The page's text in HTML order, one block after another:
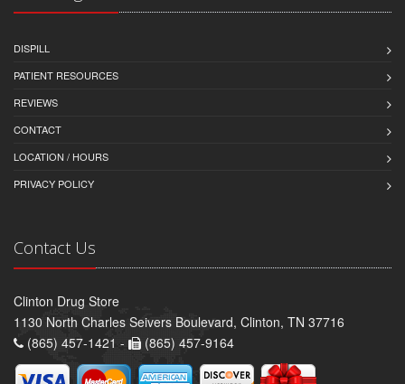
DISPILL
PATIENT RESOURCES
REVIEWS
CONTACT
LOCATION / HOURS
PRIVACY POLICY
Contact Us
Clinton Drug Store
1130 North Charles Seivers Boulevard, Clinton, TN 37716
(865) 457-1421 -
(865) 457-9164